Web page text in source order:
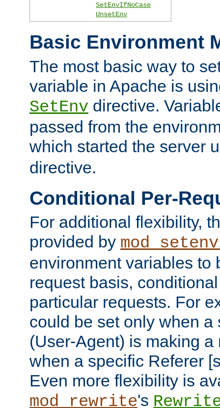
SetEnvIfNoCase
UnsetEnv
Basic Environment
The most basic way to
variable in Apache is
SetEnv directive.
passed from the
which started the server
directive.
Conditional Per-
For additional flexibility,
provided by
environment variables to
request basis,
particular requests. For
could be set only when a
(User-Agent) is making a
when a specific Referer
Even more flexibility is
mod_rewrite's